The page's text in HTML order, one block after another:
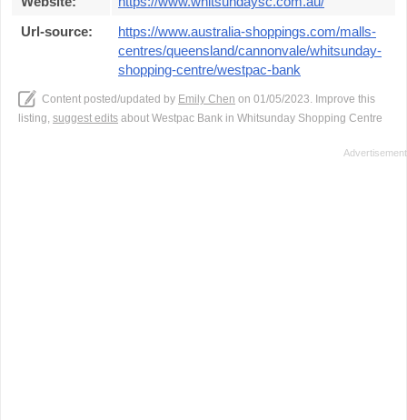
Url-source:
https://www.australia-shoppings.com/malls-
centres/queensland/cannonvale/whitsunday-
shopping-centre/westpac-bank
Content posted/updated by Emily Chen on 01/05/2023. Improve this
listing, suggest edits about Westpac Bank in Whitsunday Shopping Centre